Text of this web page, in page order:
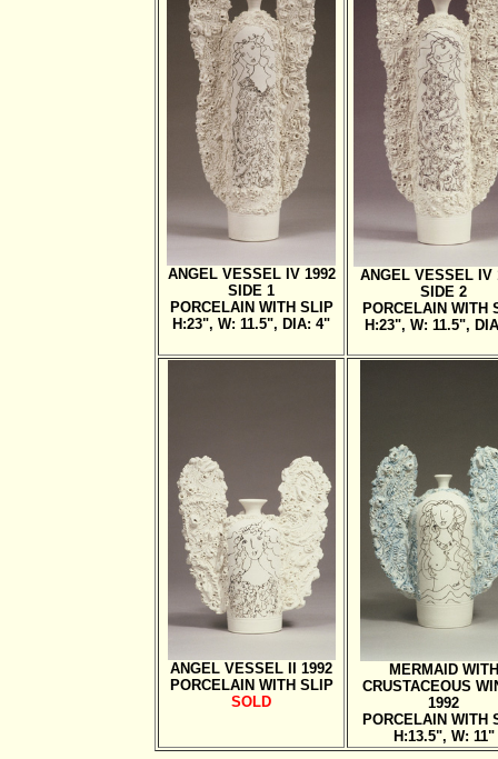
ANGEL VESSEL IV 1992
SIDE 1
PORCELAIN WITH SLIP
H:23", W: 11.5", DIA: 4"
ANGEL VESSEL IV
SIDE 2
PORCELAIN WITH
H:23", W: 11.5",
ANGEL VESSEL II 1992
PORCELAIN WITH SLIP
SOLD
MERMAID WITH
CRUSTACEOUS
1992
PORCELAIN WITH
H:13.5", W: 11"